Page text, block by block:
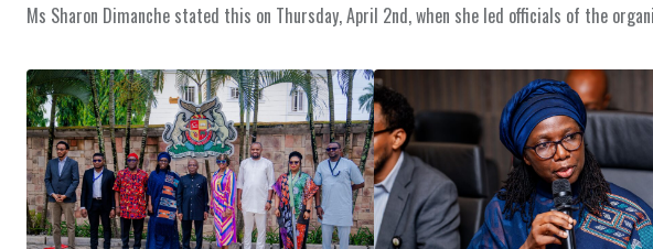
Ms Sharon Dimanche stated this on Thursday, April 2nd, when she led officials of the